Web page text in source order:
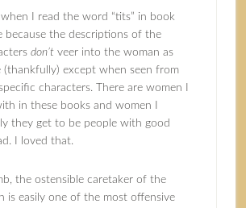
when I read the word “tits” in book
because the descriptions of the
don’tveer into the woman as
except when seen from
characters. There are women I
in these books and women I
they get to be people with good
I loved that.
the ostensible caretaker of the
is easily one of the most offensive